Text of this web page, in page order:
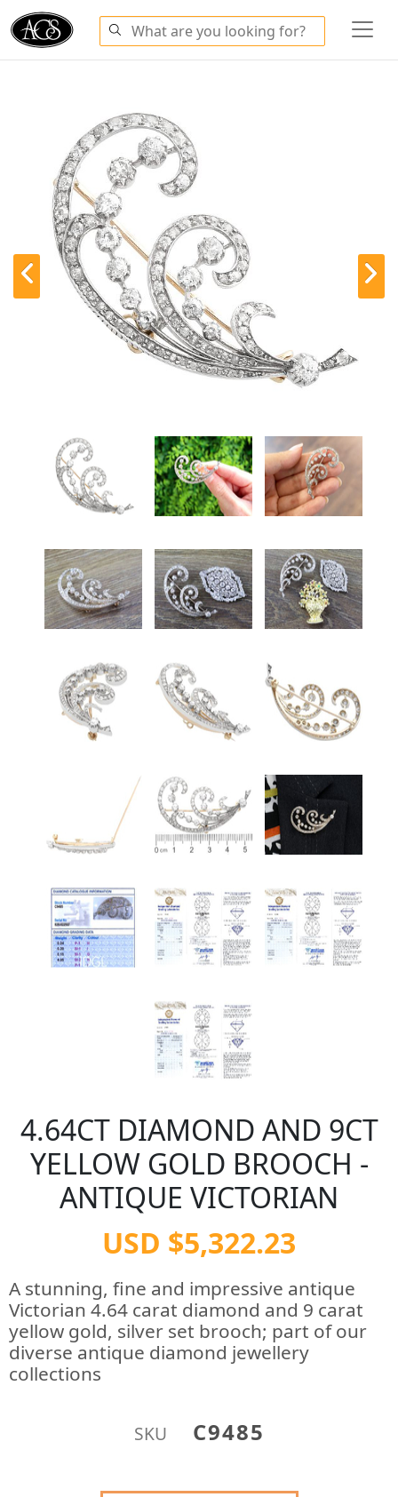
4.64CT DIAMOND AND 9CT
YELLOW GOLD BROOCH -
ANTIQUE VICTORIAN
USD $5,322.23
A stunning, fine and impressive antique
Victorian 4.64 carat diamond and 9 carat
yellow gold, silver set brooch; part of our
diverse antique diamond jewellery
collections
SKU C9485